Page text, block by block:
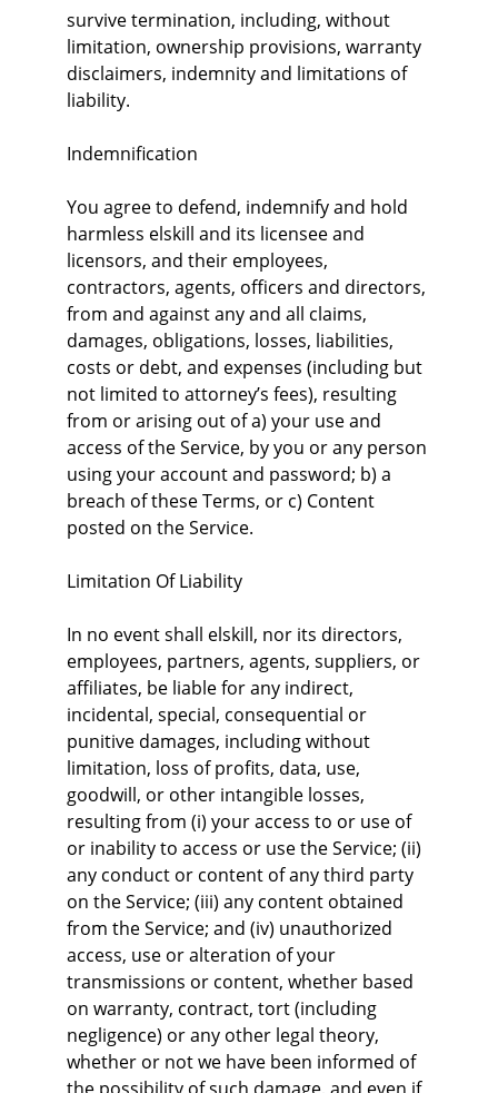
survive termination, including, without
limitation, ownership provisions, warranty
disclaimers, indemnity and limitations of
liability.
Indemnification
You agree to defend, indemnify and hold
harmless elskill and its licensee and
licensors, and their employees,
contractors, agents, officers and directors,
from and against any and all claims,
damages, obligations, losses, liabilities,
costs or debt, and expenses (including but
not limited to attorney’s fees), resulting
from or arising out of a) your use and
access of the Service, by you or any person
using your account and password; b) a
breach of these Terms, or c) Content
posted on the Service.
Limitation Of Liability
In no event shall elskill, nor its directors,
employees, partners, agents, suppliers, or
affiliates, be liable for any indirect,
incidental, special, consequential or
punitive damages, including without
limitation, loss of profits, data, use,
goodwill, or other intangible losses,
resulting from (i) your access to or use of
or inability to access or use the Service; (ii)
any conduct or content of any third party
on the Service; (iii) any content obtained
from the Service; and (iv) unauthorized
access, use or alteration of your
transmissions or content, whether based
on warranty, contract, tort (including
negligence) or any other legal theory,
whether or not we have been informed of